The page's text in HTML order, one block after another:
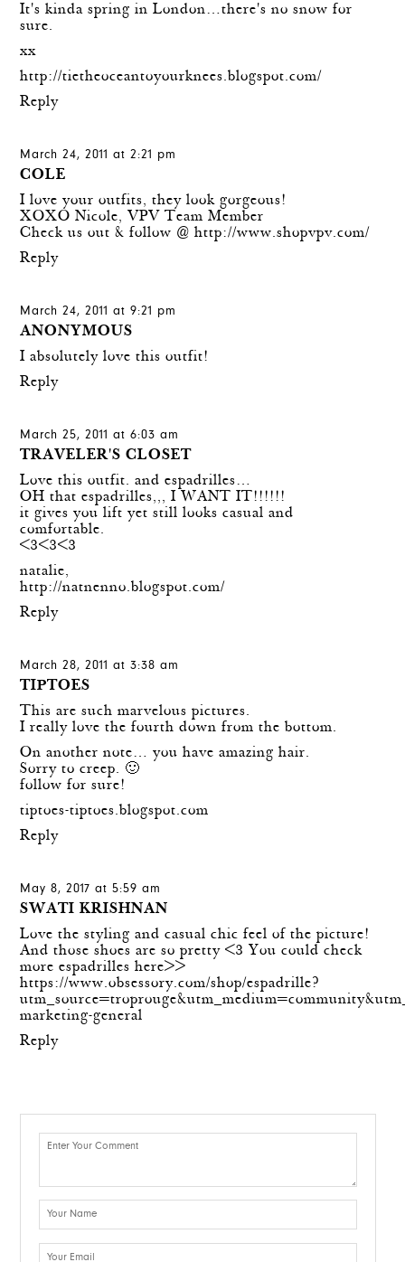
It's kinda spring in London…there's no snow for
sure.
xx
http://tietheoceantoyourknees.blogspot.com/
Reply
March 24, 2011 at 2:21 pm
COLE
I love your outfits, they look gorgeous!
XOXO Nicole, VPV Team Member
Check us out & follow @http://www.shopvpv.com/
Reply
March 24, 2011 at 9:21 pm
ANONYMOUS
I absolutely love this outfit!
Reply
March 25, 2011 at 6:03 am
TRAVELER'S CLOSET
Love this outfit. and espadrilles…
OH that espadrilles,,, I WANT IT!!!!!!
it gives you lift yet still looks casual and
comfortable.
<3<3<3
natalie,
http://natnenno.blogspot.com/
Reply
March 28, 2011 at 3:38 am
TIPTOES
This are such marvelous pictures.
I really love the fourth down from the bottom.
On another note… you have amazing hair.
Sorry to creep. 🙂
follow for sure!
tiptoes-tiptoes.blogspot.com
Reply
May 8, 2017 at 5:59 am
SWATI KRISHNAN
Love the styling and casual chic feel of the picture!
And those shoes are so pretty <3 You could check
more espadrilles here>>
https://www.obsessory.com/shop/espadrille?
marketing-general
Reply